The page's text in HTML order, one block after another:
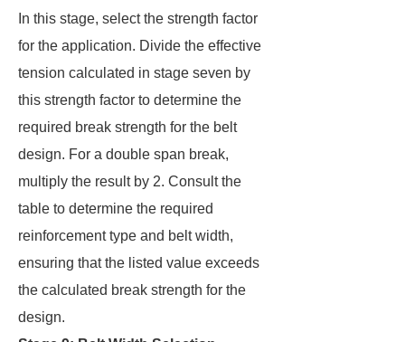
In this stage, select the strength factor
for the application. Divide the effective
tension calculated in stage seven by
this strength factor to determine the
required break strength for the belt
design. For a double span break,
multiply the result by 2. Consult the
table to determine the required
reinforcement type and belt width,
ensuring that the listed value exceeds
the calculated break strength for the
design.